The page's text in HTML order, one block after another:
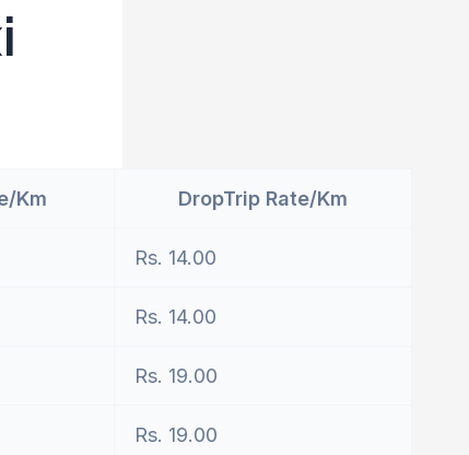
Km DropTrip Rate/Km
Rs. 14.00
Rs. 14.00
Rs. 19.00
Rs. 19.00